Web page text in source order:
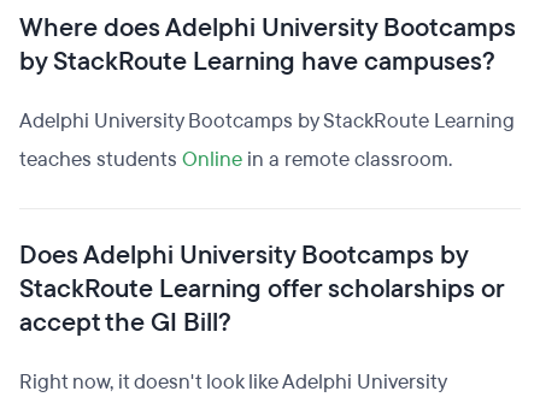
Where does Adelphi University Bootcamps
by StackRoute Learning have campuses?
Adelphi University Bootcamps by StackRoute Learning
teaches students Online in a remote classroom.
Does Adelphi University Bootcamps by
StackRoute Learning offer scholarships or
accept the GI Bill?
Right now, it doesn't look like Adelphi University